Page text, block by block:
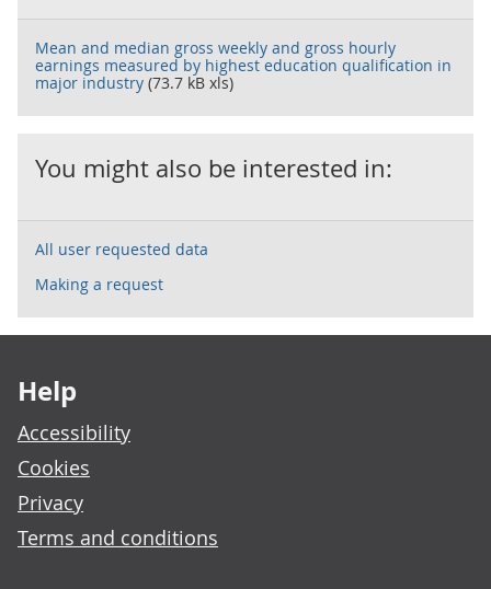
Mean and median gross weekly and gross hourly
earnings measured by highest education qualification in
major industry (73.7 kB xls)
You might also be interested in:
All user requested data
Making a request
Help
Accessibility
Cookies
Privacy
Terms and conditions